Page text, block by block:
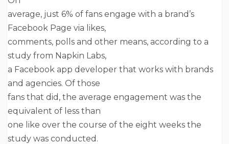
average, just 6% of fans engage with a brand’s
Facebook Page via likes,
comments, polls and other means, according to a
study from Napkin Labs,
a Facebook app developer that works with brands
and agencies. Of those
fans that did, the average engagement was the
equivalent of less than
one like over the course of the eight weeks the
study was conducted.